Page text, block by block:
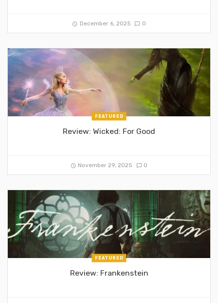
December 6, 2025 0
FEATURED
Review: Wicked: For Good
November 29, 2025 0
FEATURED
Review: Frankenstein